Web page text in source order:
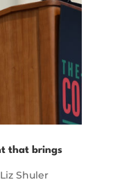
that brings
Liz Shuler